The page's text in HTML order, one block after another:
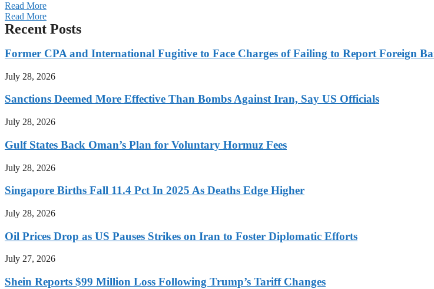
Read More
Read More
Recent Posts
Former CPA and International Fugitive to Face Charges of Failing to Report Foreign
July 28, 2026
Sanctions Deemed More Effective Than Bombs Against Iran, Say US Officials
July 28, 2026
Gulf States Back Oman’s Plan for Voluntary Hormuz Fees
July 28, 2026
Singapore Births Fall 11.4 Pct In 2025 As Deaths Edge Higher
July 28, 2026
Oil Prices Drop as US Pauses Strikes on Iran to Foster Diplomatic Efforts
July 27, 2026
Shein Reports $99 Million Loss Following Trump’s Tariff Changes